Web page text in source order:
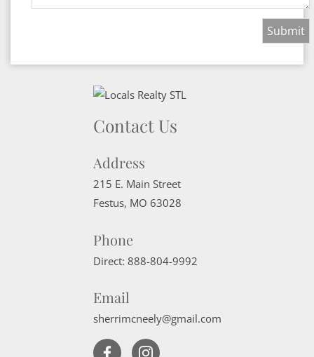
Contact Us
Address
215 E. Main Street
Festus, MO 63028
Phone
Direct: 888-804-9992
Email
sherrimcneely@gmail.com